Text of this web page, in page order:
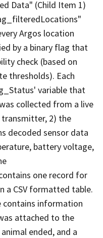
Data" (Child Item 1)
Argos location
by a binary flag that
check (based on
thresholds). Each
variable that
collected from a live
transmitter, 2) the
decoded sensor data
battery voltage,
one record for
a CSV formatted table.
information
attached to the
ended, and a